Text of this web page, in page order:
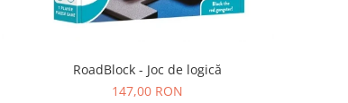
RoadBlock - Joc de logică
147,00 RON